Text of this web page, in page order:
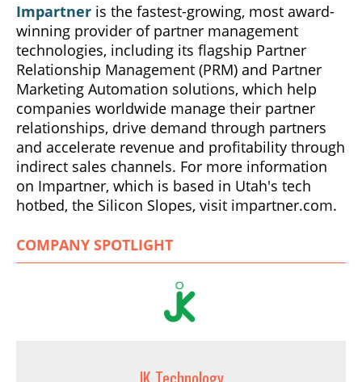
Impartner is the fastest-growing, most award-
winning provider of partner management
technologies, including its flagship Partner
Relationship Management (PRM) and Partner
Marketing Automation solutions, which help
companies worldwide manage their partner
relationships, drive demand through partners
and accelerate revenue and profitability through
indirect sales channels. For more information
on Impartner, which is based in Utah's tech
hotbed, the Silicon Slopes, visit impartner.com.
COMPANY SPOTLIGHT